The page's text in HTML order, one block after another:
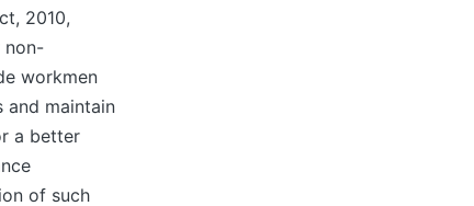
2010,
non-
workmen
and maintain
a better
of such